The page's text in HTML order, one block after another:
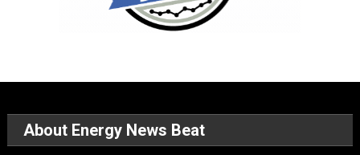
About Energy News Beat